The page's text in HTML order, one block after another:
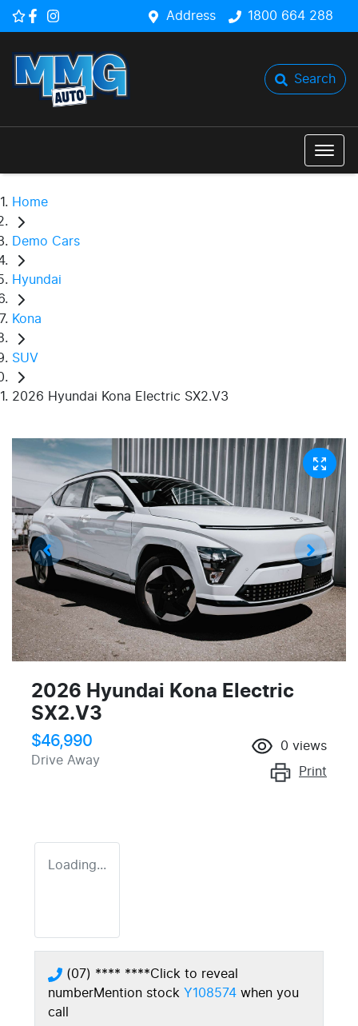
Address 1800 664 288
Search
Home
Demo Cars
Hyundai
Kona
SUV
2026 Hyundai Kona Electric SX2.V3
2026 Hyundai Kona Electric
SX2.V3
$46,990
Drive Away
0 views
Print
Loading...
(07) **** ****Click to reveal
numberMention stock Y108574 when you
call